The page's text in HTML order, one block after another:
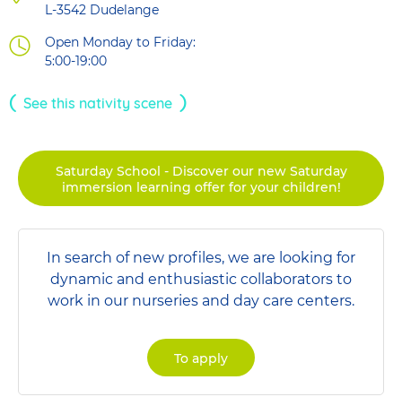
L-3542 Dudelange
Open Monday to Friday:
5:00-19:00
See this nativity scene
Saturday School - Discover our new Saturday
immersion learning offer for your children!
In search of new profiles, we are looking for
dynamic and enthusiastic collaborators to
work in our nurseries and day care centers.
To apply